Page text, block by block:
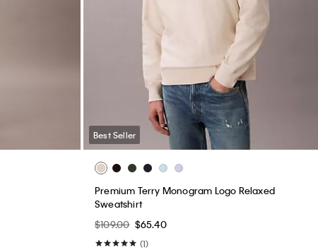
Best Seller
Premium Terry Monogram Logo Relaxed
Sweatshirt
$109.00 $65.40
(1)